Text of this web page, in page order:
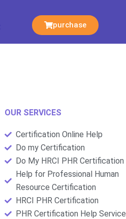
purchase
OUR SERVICES
Certification Online Help
Do my Certification
Do My HRCI PHR Certification
Help for Professional Human
Resource Certification
HRCI PHR Certification
PHR Certification Help Service